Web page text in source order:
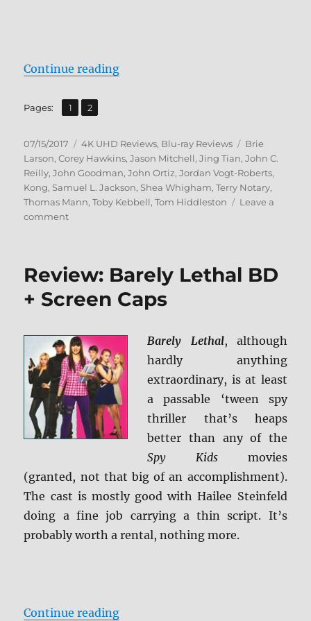
Continue reading“Review: Kong: Skull Island 4K/
Pages: Page
1 ,
Page
2
Posted
on
07/15/2017 Categories
4K UHD Reviews, Blu-ray Reviews Tags
Brie
Larson,Corey Hawkins,Jason Mitchell,Jing Tian,John C.
Reilly,John Goodman,John Ortiz,Jordan Vogt-Roberts,
Kong, Samuel L. Jackson, Shea Whigham,Terry Notary,
Thomas Mann,Toby Kebbell,Tom Hiddleston
Leave a
commenton
Island
+
Caps
Review: Barely Lethal BD
+ Screen Caps
Barely Lethal, although
hardly anything
extraordinary, is at least
a passable ‘tween spy
thriller that’s heaps
better than any of the
Spy Kidsmovies
(granted, not that big of an accomplishment).
The cast is mostly good with Hailee Steinfeld
doing a fine job carrying a thin script. It’s
probably worth a rental, nothing more.
Continue reading“Review: Barely Lethal BD +